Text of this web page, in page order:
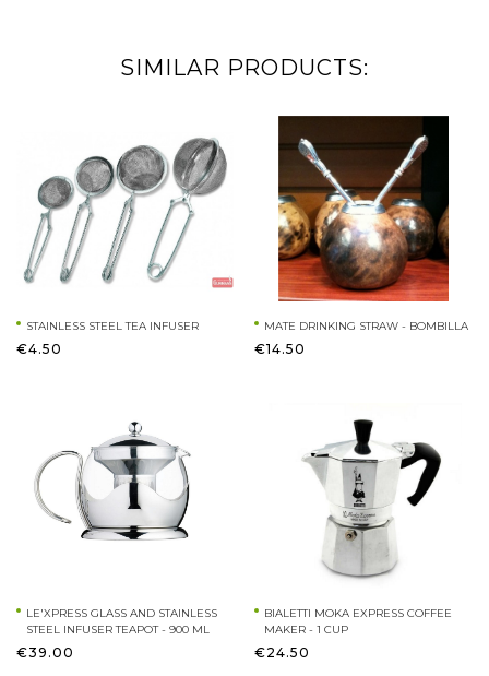
SIMILAR PRODUCTS:
STAINLESS STEEL TEA INFUSER
€4.50
MATE DRINKING STRAW - BOMBILLA
€14.50
LE'XPRESS GLASS AND STAINLESS
STEEL INFUSER TEAPOT - 900 ML
€39.00
BIALETTI MOKA EXPRESS COFFEE
MAKER - 1 CUP
€24.50